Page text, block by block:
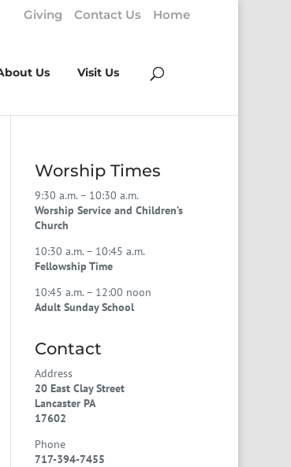
Giving Contact Us Home
Us Visit Us
Worship Times
9:30 a.m. – 10:30 a.m.
Worship Service and Children’s
Church
10:30 a.m. – 10:45 a.m.
Fellowship Time
10:45 a.m. – 12:00 noon
Adult Sunday School
Contact
Address
20 East Clay Street
Lancaster PA
17602
Phone
717-394-7455